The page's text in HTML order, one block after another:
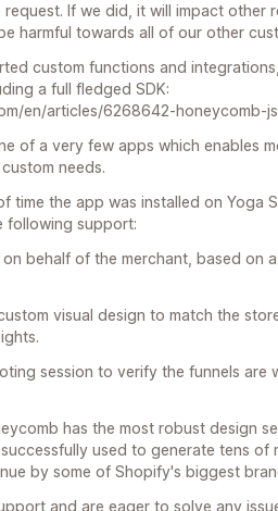
If we did, it will impact other
harmful towards all of our other
custom functions and
a full fledged SDK:
en/articles/6268642-honeycomb-
of a very few apps which enables
needs.
time the app was installed on Yoga
following support:
behalf of the merchant, based on
visual design to match the
session to verify the funnels are
has the most robust design
used to generate tens of
by some of Shopify's biggest
and are eager to solve any